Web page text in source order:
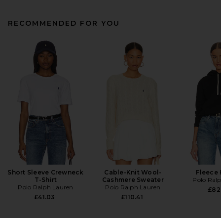
RECOMMENDED FOR YOU
Short Sleeve Crewneck
T-Shirt
Polo Ralph Lauren
£41.03
Cable-Knit Wool-
Cashmere Sweater
Polo Ralph Lauren
£110.41
Fleece
Polo